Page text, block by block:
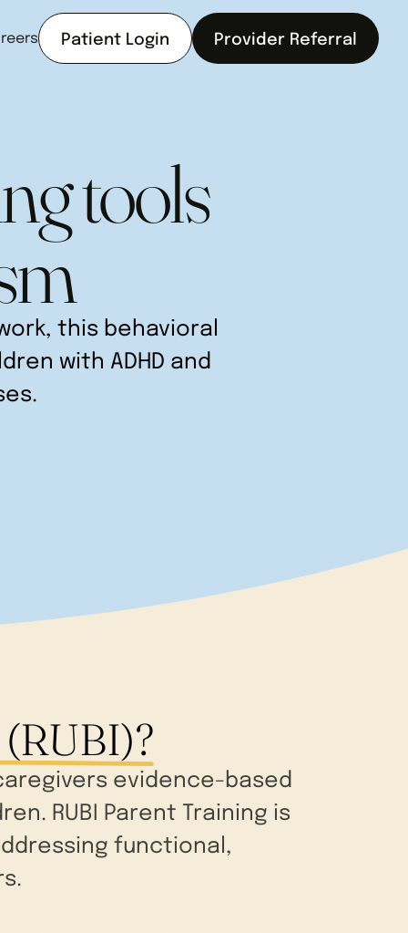
Patient Login Provider Referral
tools
this behavioral
with ADHD and
evidence-based
RUBI Parent Training is
functional,